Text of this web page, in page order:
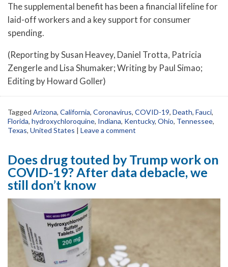
The supplemental benefit has been a financial lifeline for
laid-off workers and a key support for consumer
spending.
(Reporting by Susan Heavey, Daniel Trotta, Patricia
Zengerle and Lisa Shumaker; Writing by Paul Simao;
Editing by Howard Goller)
Tagged Arizona, California, Coronavirus, COVID-19, Death, Fauci,
Florida, hydroxychloroquine, Indiana, Kentucky, Ohio, Tennessee,
Texas, United States | Leave a comment
Does drug touted by Trump work on
COVID-19? After data debacle, we
still don’t know